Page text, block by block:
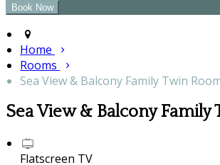
Home
Rooms
Sea View & Balcony Family Twin
Sea View & Balcony Family
Flatscreen TV